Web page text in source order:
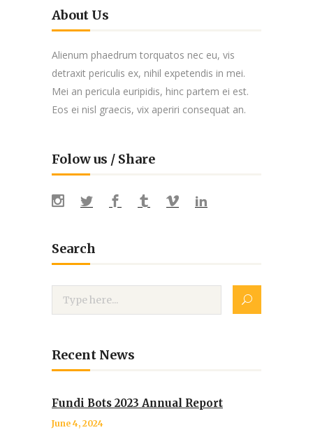
About Us
Alienum phaedrum torquatos nec eu, vis
detraxit periculis ex, nihil expetendis in mei.
Mei an pericula euripidis, hinc partem ei est.
Eos ei nisl graecis, vix aperiri consequat an.
Folow us / Share
Search
Recent News
Fundi Bots 2023 Annual Report
June 4, 2024